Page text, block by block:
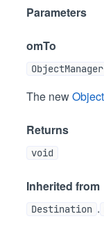
Parameters
omTo
ObjectManager
The new
Returns
void
Inherited from
Destination .